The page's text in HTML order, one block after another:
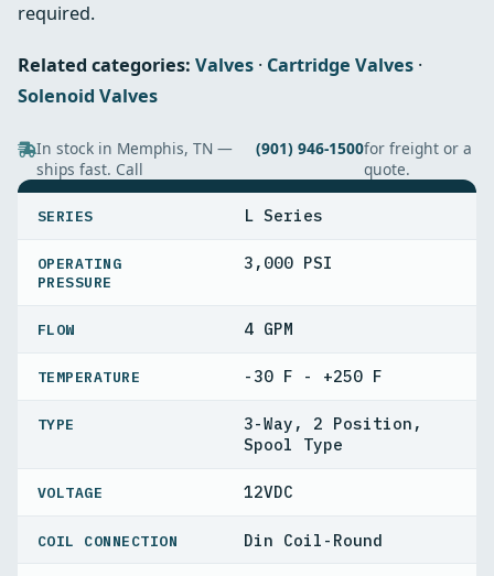
required.
Related categories: Valves · Cartridge Valves ·
Solenoid Valves
In stock in Memphis, TN —
ships fast. Call
(901) 946-1500for freight or a
quote.
SERIES L Series
OPERATING
PRESSURE
3,000 PSI
FLOW 4 GPM
TEMPERATURE -30 F - +250 F
TYPE
3-Way, 2 Position,
Spool Type
VOLTAGE 12VDC
COIL CONNECTION Din Coil-Round